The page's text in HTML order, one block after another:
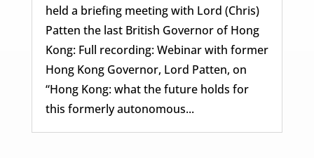
held a briefing meeting with Lord (Chris)
Patten the last British Governor of Hong
Kong: Full recording: Webinar with former
Hong Kong Governor, Lord Patten, on
“Hong Kong: what the future holds for
this formerly autonomous...